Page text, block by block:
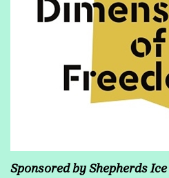
Sponsored by Shepherds